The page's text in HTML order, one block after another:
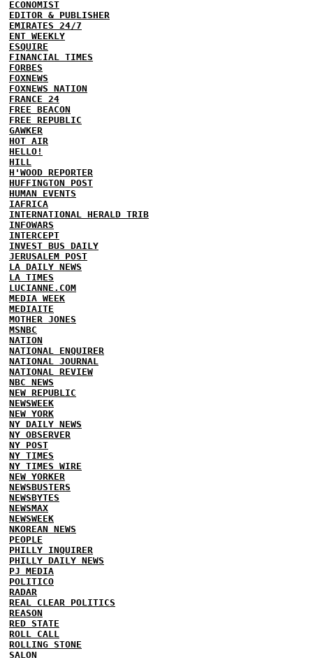
ECONOMIST
EDITOR & PUBLISHER
EMIRATES 24/7
ENT WEEKLY
ESQUIRE
FINANCIAL TIMES
FORBES
FOXNEWS
FOXNEWS NATION
FRANCE 24
FREE BEACON
FREE REPUBLIC
GAWKER
HOT AIR
HELLO!
HILL
H'WOOD REPORTER
HUFFINGTON POST
HUMAN EVENTS
IAFRICA
INTERNATIONAL HERALD TRIB
INFOWARS
INTERCEPT
INVEST BUS DAILY
JERUSALEM POST
LA DAILY NEWS
LA TIMES
LUCIANNE.COM
MEDIA WEEK
MEDIAITE
MOTHER JONES
MSNBC
NATION
NATIONAL ENQUIRER
NATIONAL JOURNAL
NATIONAL REVIEW
NBC NEWS
NEW REPUBLIC
NEWSWEEK
NEW YORK
NY DAILY NEWS
NY OBSERVER
NY POST
NY TIMES
NY TIMES WIRE
NEW YORKER
NEWSBUSTERS
NEWSBYTES
NEWSMAX
NEWSWEEK
NKOREAN NEWS
PEOPLE
PHILLY INQUIRER
PHILLY DAILY NEWS
PJ MEDIA
POLITICO
RADAR
REAL CLEAR POLITICS
REASON
RED STATE
ROLL CALL
ROLLING STONE
SALON